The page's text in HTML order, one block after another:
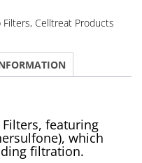
Filters, Celltreat Products
featuring
which
filtration.